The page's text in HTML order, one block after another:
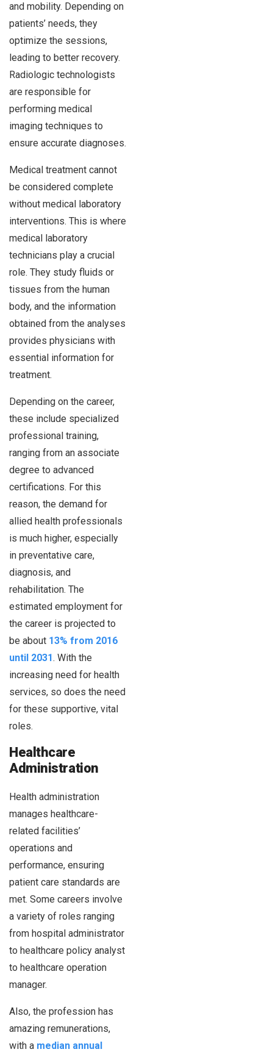
and mobility. Depending on
patients’ needs, they
optimize the sessions,
leading to better recovery.
Radiologic technologists
are responsible for
performing medical
imaging techniques to
ensure accurate diagnoses.
Medical treatment cannot
be considered complete
without medical laboratory
interventions. This is where
medical laboratory
technicians play a crucial
role. They study fluids or
tissues from the human
body, and the information
obtained from the analyses
provides physicians with
essential information for
treatment.
Depending on the career,
these include specialized
professional training,
ranging from an associate
degree to advanced
certifications. For this
reason, the demand for
allied health professionals
is much higher, especially
in preventative care,
diagnosis, and
rehabilitation. The
estimated employment for
the career is projected to
be about 13% from 2016
until 2031. With the
increasing need for health
services, so does the need
for these supportive, vital
roles.
Healthcare
Administration
Health administration
manages healthcare-
related facilities’
operations and
performance, ensuring
patient care standards are
met. Some careers involve
a variety of roles ranging
from hospital administrator
to healthcare policy analyst
to healthcare operation
manager.
Also, the profession has
amazing remunerations,
with a median annual